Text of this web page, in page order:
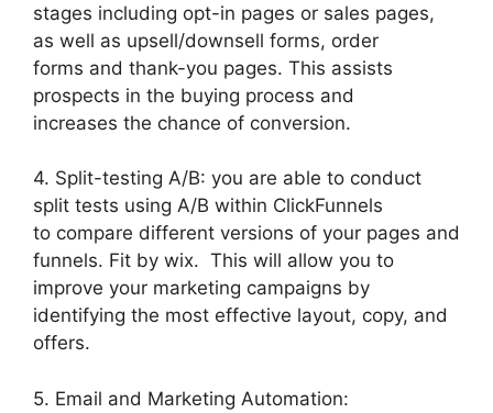
stages including opt-in pages or sales pages,
as well as upsell/downsell forms, order
forms and thank-you pages. This assists
prospects in the buying process and
increases the chance of conversion.
4. Split-testing A/B: you are able to conduct
split tests using A/B within ClickFunnels
to compare different versions of your pages and
funnels. Fit by wix. This will allow you to
improve your marketing campaigns by
identifying the most effective layout, copy, and
offers.
5. Email and Marketing Automation: